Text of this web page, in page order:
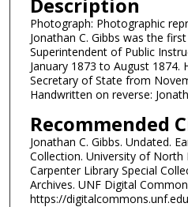
Description
Photograph: Photographic
Jonathan C. Gibbs was the
Superintendent of Public
January 1873 to August 1874.
Secretary of State from
Handwritten on reverse:
Recommended
Jonathan C. Gibbs. Undated.
Collection. University of North
Carpenter Library Special
Archives. UNF Digital
https://